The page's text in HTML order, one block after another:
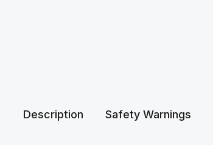
Description Safety Warnings